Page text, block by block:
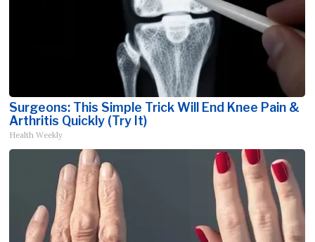
Surgeons: This Simple Trick Will End Knee Pain &
Arthritis Quickly (Try It)
Health Weekly